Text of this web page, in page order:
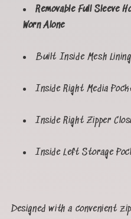
Removable Full Sleeve
Worn Alone
Built Inside Mesh Lining
Inside Right Media
Inside Right Zipper
Inside Left Storage
Designed with a convenient